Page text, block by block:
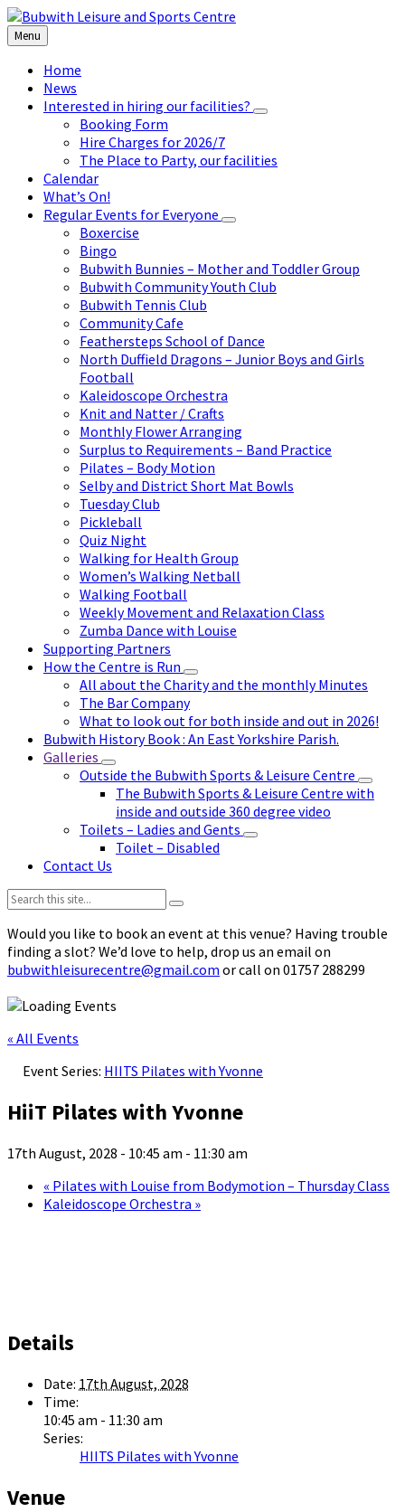
Skip
to
content
Skip
to
left
sidebar
Skip
to
footer
Menu
Home
News
Interested in hiring our facilities?
Booking Form
Hire Charges for 2026/7
The Place to Party, our facilities
Calendar
What’s On!
Regular Events for Everyone
Boxercise
Bingo
Bubwith Bunnies – Mother and Toddler Group
Bubwith Community Youth Club
Bubwith Tennis Club
Community Cafe
Feathersteps School of Dance
North Duffield Dragons – Junior Boys and Girls
Football
Kaleidoscope Orchestra
Knit and Natter / Crafts
Monthly Flower Arranging
Surplus to Requirements – Band Practice
Pilates – Body Motion
Selby and District Short Mat Bowls
Tuesday Club
Pickleball
Quiz Night
Walking for Health Group
Women’s Walking Netball
Walking Football
Weekly Movement and Relaxation Class
Zumba Dance with Louise
Supporting Partners
How the Centre is Run
All about the Charity and the monthly Minutes
The Bar Company
What to look out for both inside and out in 2026!
Bubwith History Book : An East Yorkshire Parish.
Galleries
Outside the Bubwith Sports & Leisure Centre
The Bubwith Sports & Leisure Centre with
inside and outside 360 degree video
Toilets – Ladies and Gents
Toilet – Disabled
Contact Us
Search:
Would you like to book an event at this venue? Having trouble
finding a slot? We’d love to help, drop us an email on
bubwithleisurecentre@gmail.com or call on 01757 288299
« All Events
Event Series: HIITS Pilates with Yvonne
HiiT Pilates with Yvonne
17th August, 2028 - 10:45 am - 11:30 am
« Pilates with Louise from Bodymotion – Thursday Class
Kaleidoscope Orchestra »
Details
Date: 17th August, 2028
Time:
10:45 am - 11:30 am
Series:
HIITS Pilates with Yvonne
Venue